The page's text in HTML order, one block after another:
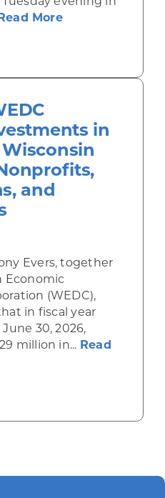
Moreabout
in
and
Evers, together
Economic
(WEDC),
in fiscal year
30, 2026,
million in... Read
WEDC Celebrate